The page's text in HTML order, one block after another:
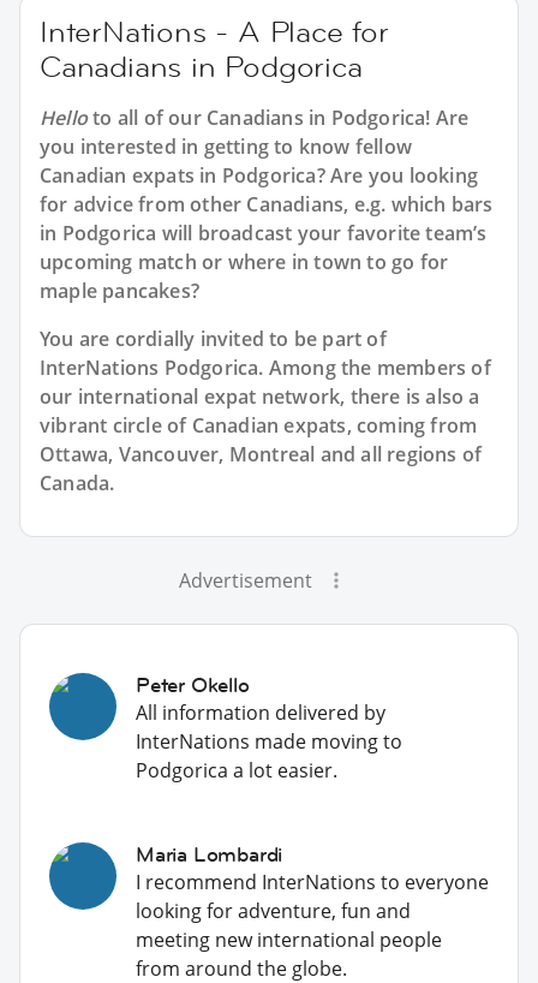
InterNations - A Place for
Canadians in Podgorica
Helloto all of our Canadians in Podgorica! Are
you interested in getting to know fellow
Canadian expats in Podgorica? Are you looking
for advice from other Canadians, e.g. which bars
in Podgorica will broadcast your favorite team’s
upcoming match or where in town to go for
maple pancakes?
You are cordially invited to be part of
InterNations Podgorica. Among the members of
our international expat network, there is also a
vibrant circle of Canadian expats, coming from
Ottawa, Vancouver, Montreal and all regions of
Canada.
Advertisement
Peter Okello
All information delivered by
InterNations made moving to
Podgorica a lot easier.
Maria Lombardi
I recommend InterNations to everyone
looking for adventure, fun and
meeting new international people
from around the globe.